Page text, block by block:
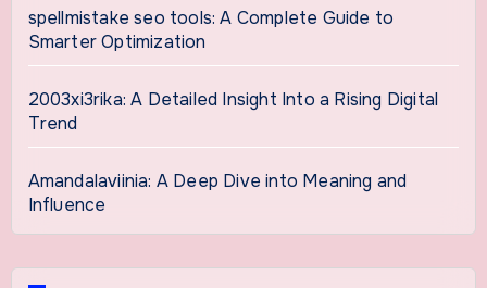
spellmistake seo tools: A Complete Guide to
Smarter Optimization
2003xi3rika: A Detailed Insight Into a Rising Digital
Trend
Amandalaviinia: A Deep Dive into Meaning and
Influence